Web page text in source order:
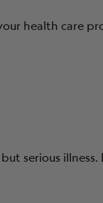
health care
serious